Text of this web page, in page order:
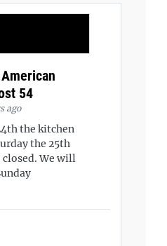
54
ago
the kitchen
the 25th
We will